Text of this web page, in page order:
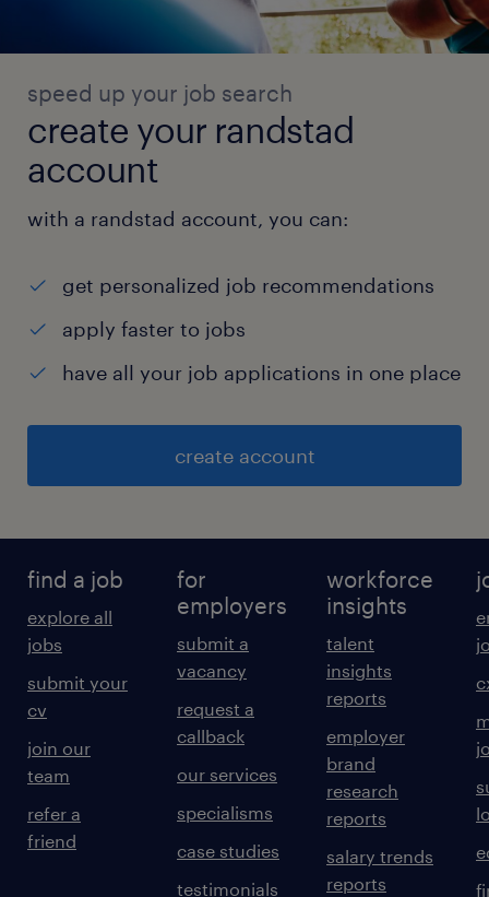
speed up your job search
create your randstad
account
with a randstad account, you can:
get personalized job recommendations
apply faster to jobs
have all your job applications in one place
create account
find a job
explore all
jobs
submit your
cv
join our
team
refer a
friend
for
employers
submit a
vacancy
request a
callback
our services
specialisms
case studies
testimonials
workforce
insights
talent
insights
reports
employer
brand
research
reports
salary trends
reports